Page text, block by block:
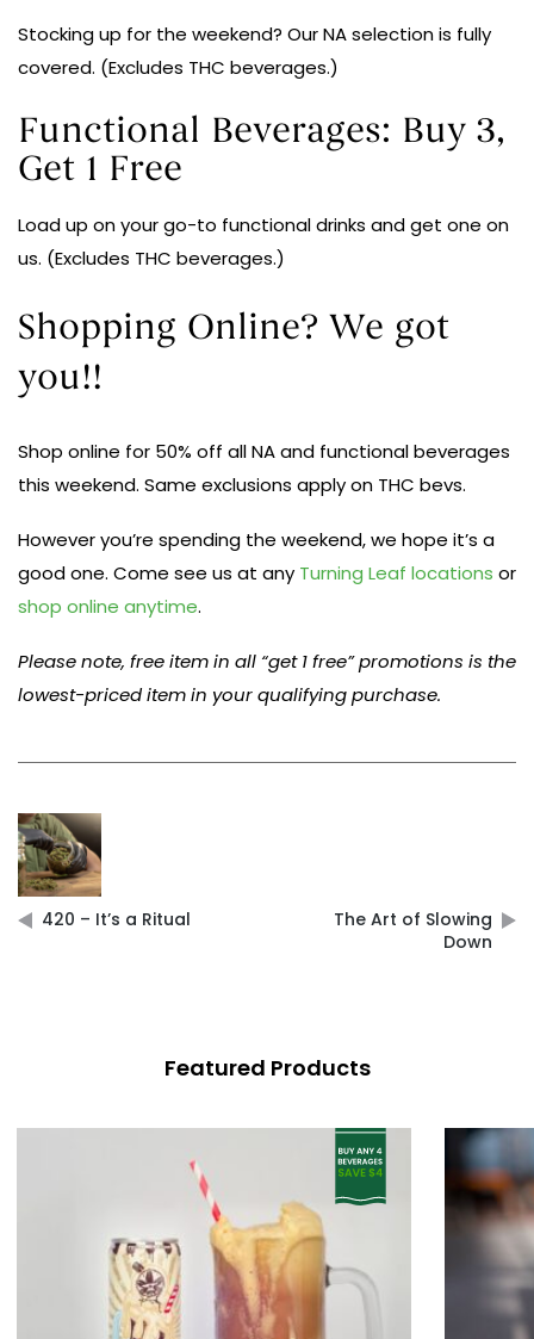
Stocking up for the weekend? Our NA selection is fully
covered. (Excludes THC beverages.)
Functional Beverages: Buy 3,
Get 1 Free
Load up on your go-to functional drinks and get one on
us. (Excludes THC beverages.)
Shopping Online? We got
you!!
Shop online for 50% off all NA and functional beverages
this weekend. Same exclusions apply on THC bevs.
However you’re spending the weekend, we hope it’s a
good one. Come see us at any Turning Leaf locations or
shop online anytime.
Please note, free item in all “get 1 free” promotions is the
lowest-priced item in your qualifying purchase.
Post
navigation
420 – It’s a Ritual
The Art of Slowing
Down
Featured Products